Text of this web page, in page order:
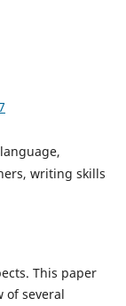
writing skills
This paper
of several